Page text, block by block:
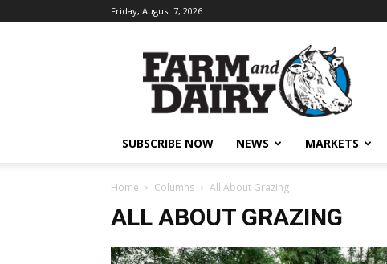
Friday, August 7, 2026
SUBSCRIBE NOW NEWS MARKETS
Home Columns All About Grazing
ALL ABOUT GRAZING